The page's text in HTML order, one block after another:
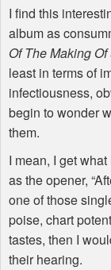
I find this
album as
Of The Making Of
least in terms of
infectiousness,
begin to wonder
them.
I mean, I get
as the opener,
one of those
poise, chart
tastes, then I
their hearing.